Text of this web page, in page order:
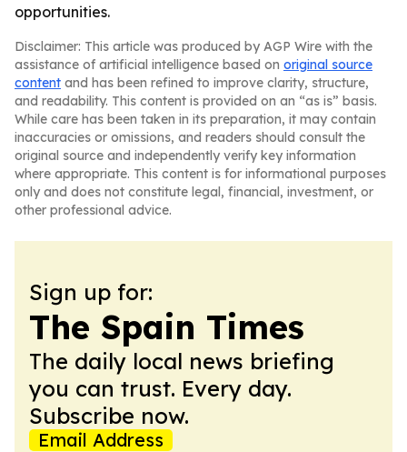
opportunities.
Disclaimer: This article was produced by AGP Wire with the
assistance of artificial intelligence based on original source
content and has been refined to improve clarity, structure,
and readability. This content is provided on an “as is” basis.
While care has been taken in its preparation, it may contain
inaccuracies or omissions, and readers should consult the
original source and independently verify key information
where appropriate. This content is for informational purposes
only and does not constitute legal, financial, investment, or
other professional advice.
Sign up for:
The Spain Times
The daily local news briefing
you can trust. Every day.
Subscribe now.
Email Address